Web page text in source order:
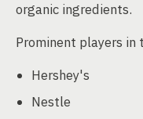
organic ingredients.
Prominent players
Hershey's
Nestle